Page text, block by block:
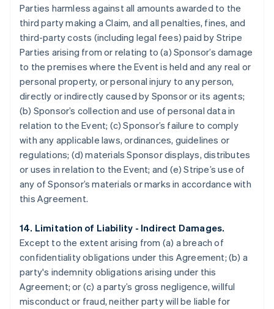
Parties harmless against all amounts awarded to the
third party making a Claim, and all penalties, fines, and
third-party costs (including legal fees) paid by Stripe
Parties arising from or relating to (a) Sponsor’s damage
to the premises where the Event is held and any real or
personal property, or personal injury to any person,
directly or indirectly caused by Sponsor or its agents;
(b) Sponsor’s collection and use of personal data in
relation to the Event; (c) Sponsor’s failure to comply
with any applicable laws, ordinances, guidelines or
regulations; (d) materials Sponsor displays, distributes
or uses in relation to the Event; and (e) Stripe’s use of
any of Sponsor’s materials or marks in accordance with
this Agreement.
14. Limitation of Liability - Indirect Damages.
Except to the extent arising from (a) a breach of
confidentiality obligations under this Agreement; (b) a
party's indemnity obligations arising under this
Agreement; or (c) a party’s gross negligence, willful
misconduct or fraud, neither party will be liable for